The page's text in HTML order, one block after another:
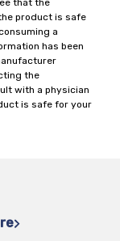
that the
product is safe
a
has been
the
with a physician
is safe for your